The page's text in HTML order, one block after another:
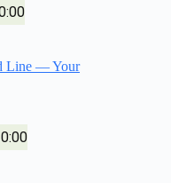
Line — Your